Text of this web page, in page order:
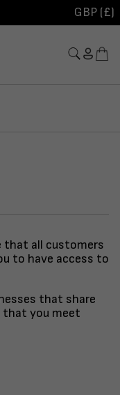
GBP (£)
that all customers
to have access to
that share
that you meet